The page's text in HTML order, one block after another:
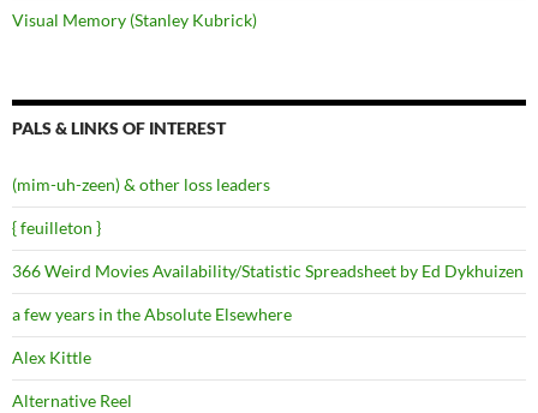
Visual Memory (Stanley Kubrick)
PALS & LINKS OF INTEREST
(mim-uh-zeen) & other loss leaders
{ feuilleton }
366 Weird Movies Availability/Statistic Spreadsheet by Ed Dykhuizen
a few years in the Absolute Elsewhere
Alex Kittle
Alternative Reel